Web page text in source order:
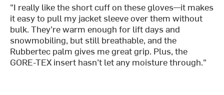
"I really like the short cuff on these gloves—it makes
it easy to pull my jacket sleeve over them without
bulk. They’re warm enough for lift days and
snowmobiling, but still breathable, and the
Rubbertec palm gives me great grip. Plus, the
GORE-TEX insert hasn’t let any moisture through."